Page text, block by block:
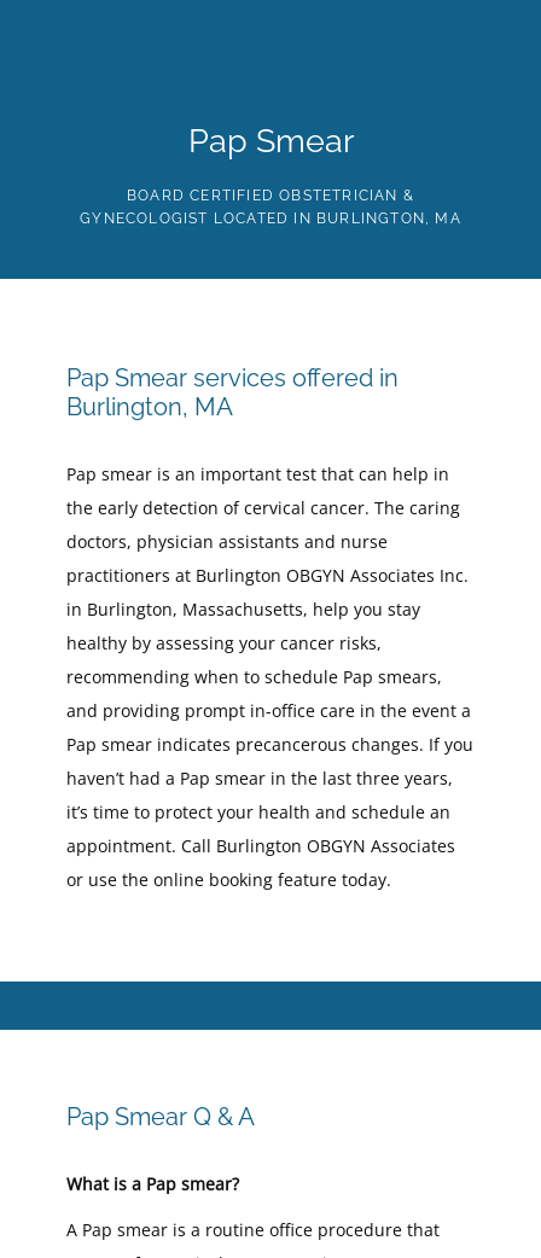
Pap Smear
BOARD CERTIFIED OBSTETRICIAN &
GYNECOLOGIST LOCATED IN BURLINGTON, MA
Pap Smear services offered in
Burlington, MA
Pap smear is an important test that can help in
the early detection of cervical cancer. The caring
doctors, physician assistants and nurse
practitioners at Burlington OBGYN Associates Inc.
in Burlington, Massachusetts, help you stay
healthy by assessing your cancer risks,
recommending when to schedule Pap smears,
and providing prompt in-office care in the event a
Pap smear indicates precancerous changes. If you
haven’t had a Pap smear in the last three years,
it’s time to protect your health and schedule an
appointment. Call Burlington OBGYN Associates
or use the online booking feature today.
Pap Smear Q & A
What is a Pap smear?
A Pap smear is a routine office procedure that